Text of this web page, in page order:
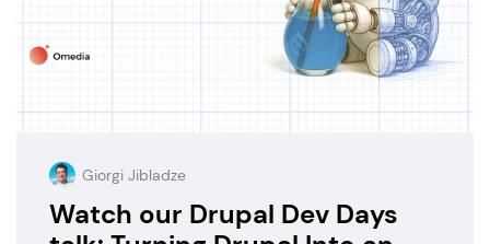
Giorgi Jibladze
Watch our Drupal Dev Days